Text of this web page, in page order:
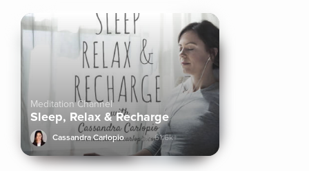
Meditation Channel
Sleep, Relax & Recharge
Cassandra Carlopio 61.6k+